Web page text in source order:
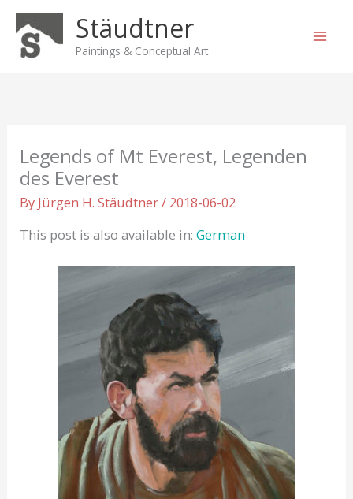
Skip
content
Stäudtner
Paintings & Conceptual Art
Legends of Mt Everest, Legenden
des Everest
By Jürgen H. Stäudtner/ 2018-06-02
This post is also available in:German